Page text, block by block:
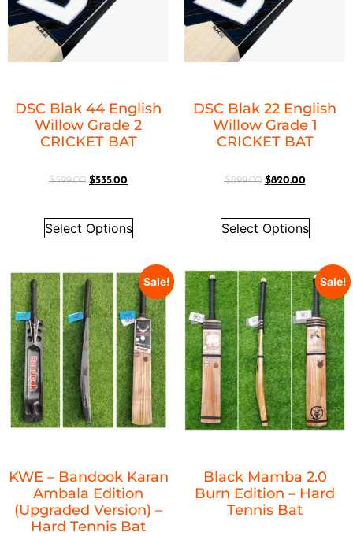
DSC Blak 44 English
Willow Grade 2
CRICKET BAT
$599.00 $535.00
Select Options
DSC Blak 22 English
Willow Grade 1
CRICKET BAT
$899.00 $820.00
Select Options
Sale!
KWE – Bandook Karan
Ambala Edition
(Upgraded Version) –
Hard Tennis Bat
Sale!
Black Mamba 2.0
Burn Edition – Hard
Tennis Bat